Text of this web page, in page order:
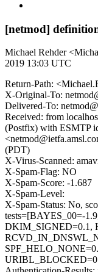
[netmod]
Michael Rehder
2019 13:03 UTC
Return-Path:
X-Original-To:
Delivered-To:
Received: from
(Postfix) with ESMTP
(PDT)
X-Virus-Scanned:
X-Spam-Flag: NO
X-Spam-Score: -1.687
X-Spam-Level:
X-Spam-Status: No,
tests=[BAYES_00=-
DKIM_SIGNED=0.1,